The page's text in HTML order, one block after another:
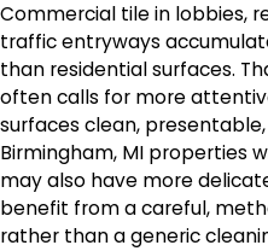
Commercial tile in lobbies,
traffic entryways
than residential surfaces.
often calls for more
surfaces clean,
Birmingham, MI properties
may also have more
benefit from a careful,
rather than a generic